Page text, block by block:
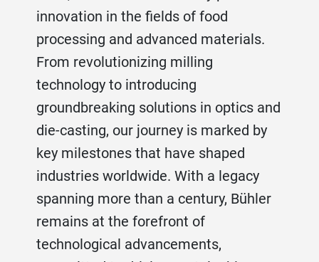
innovation in the fields of food
processing and advanced materials.
From revolutionizing milling
technology to introducing
groundbreaking solutions in optics and
die-casting, our journey is marked by
key milestones that have shaped
industries worldwide. With a legacy
spanning more than a century, Bühler
remains at the forefront of
technological advancements,